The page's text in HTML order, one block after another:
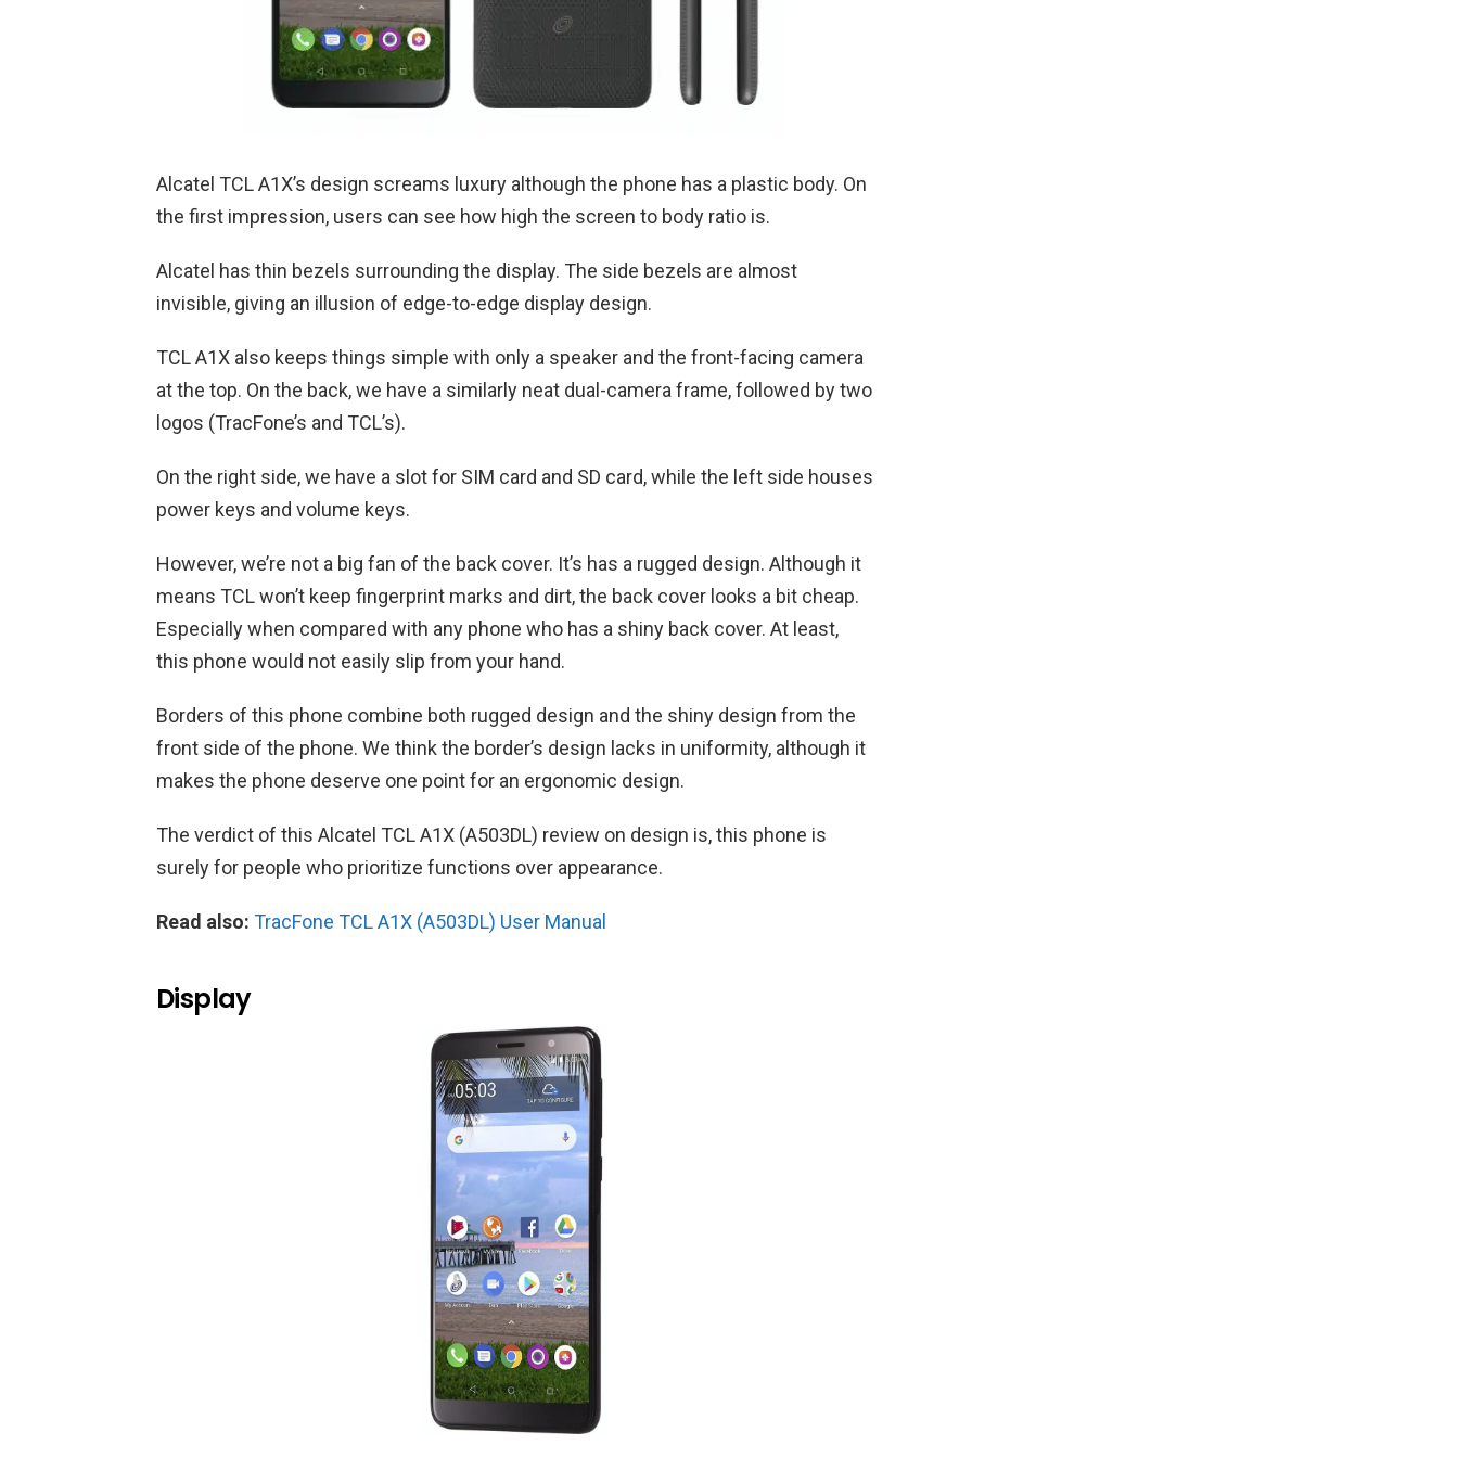
Alcatel TCL A1X’s design screams luxury although the phone has a plastic body. On
the first impression, users can see how high the screen to body ratio is.
Alcatel has thin bezels surrounding the display. The side bezels are almost
invisible, giving an illusion of edge-to-edge display design.
TCL A1X also keeps things simple with only a speaker and the front-facing camera
at the top. On the back, we have a similarly neat dual-camera frame, followed by two
logos (TracFone’s and TCL’s).
On the right side, we have a slot for SIM card and SD card, while the left side houses
power keys and volume keys.
However, we’re not a big fan of the back cover. It’s has a rugged design. Although it
means TCL won’t keep fingerprint marks and dirt, the back cover looks a bit cheap.
Especially when compared with any phone who has a shiny back cover. At least,
this phone would not easily slip from your hand.
Borders of this phone combine both rugged design and the shiny design from the
front side of the phone. We think the border’s design lacks in uniformity, although it
makes the phone deserve one point for an ergonomic design.
The verdict of this Alcatel TCL A1X (A503DL) review on design is, this phone is
surely for people who prioritize functions over appearance.
Read also: TracFone TCL A1X (A503DL) User Manual
Display